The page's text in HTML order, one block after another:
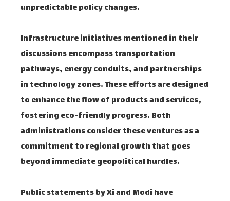
unpredictable policy changes.
Infrastructure initiatives mentioned in their
discussions encompass transportation
pathways, energy conduits, and partnerships
in technology zones. These efforts are designed
to enhance the flow of products and services,
fostering eco-friendly progress. Both
administrations consider these ventures as a
commitment to regional growth that goes
beyond immediate geopolitical hurdles.
Public statements by Xi and Modi have